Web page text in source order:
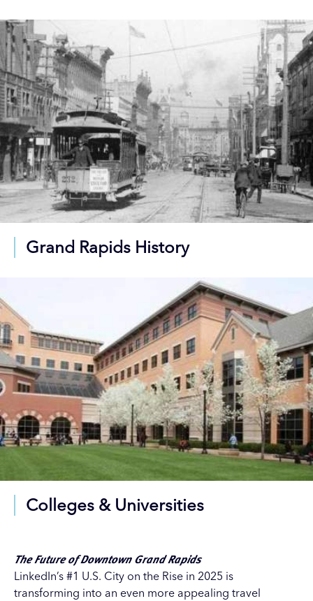
Grand Rapids History
Colleges & Universities
The Future of Downtown Grand Rapids
LinkedIn’s #1 U.S. City on the Rise in 2025 is
transforming into an even more appealing travel